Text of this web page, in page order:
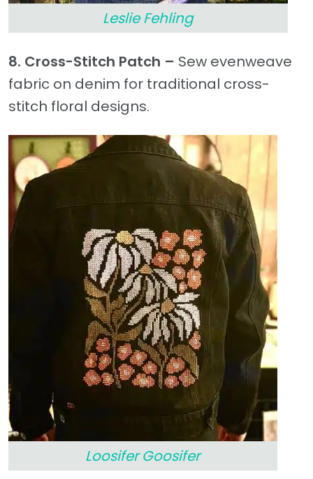
Leslie Fehling
8. Cross-Stitch Patch – Sew evenweave
fabric on denim for traditional cross-
stitch floral designs.
Loosifer Goosifer